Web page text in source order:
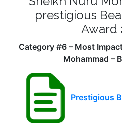
prestigious
Award
Category #6 – Most
Mohammad –
Prestigious